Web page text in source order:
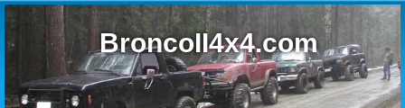
BroncoII4x4.com